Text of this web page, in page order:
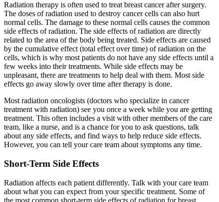
Radiation therapy is often used to treat breast cancer after surgery.
The doses of radiation used to destroy cancer cells can also hurt
normal cells. The damage to these normal cells causes the common
side effects of radiation. The side effects of radiation are directly
related to the area of the body being treated. Side effects are caused
by the cumulative effect (total effect over time) of radiation on the
cells, which is why most patients do not have any side effects until a
few weeks into their treatments. While side effects may be
unpleasant, there are treatments to help deal with them. Most side
effects go away slowly over time after therapy is done.
Most radiation oncologists (doctors who specialize in cancer
treatment with radiation) see you once a week while you are getting
treatment. This often includes a visit with other members of the care
team, like a nurse, and is a chance for you to ask questions, talk
about any side effects, and find ways to help reduce side effects.
However, you can tell your care team about symptoms any time.
Short-Term Side Effects
Radiation affects each patient differently. Talk with your care team
about what you can expect from your specific treatment. Some of
the most common short-term side effects of radiation for breast